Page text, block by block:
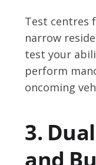
Test centres
narrow
test your
perform
oncoming
3.